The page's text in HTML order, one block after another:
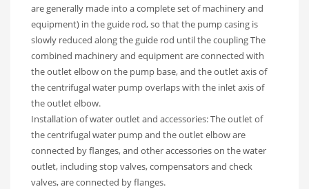
are generally made into a complete set of machinery and
equipment) in the guide rod, so that the pump casing is
slowly reduced along the guide rod until the coupling The
combined machinery and equipment are connected with
the outlet elbow on the pump base, and the outlet axis of
the centrifugal water pump overlaps with the inlet axis of
the outlet elbow.
Installation of water outlet and accessories: The outlet of
the centrifugal water pump and the outlet elbow are
connected by flanges, and other accessories on the water
outlet, including stop valves, compensators and check
valves, are connected by flanges.